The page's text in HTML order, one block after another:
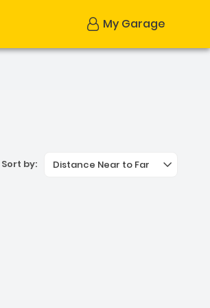
My Garage
Sort by: Distance Near to Far